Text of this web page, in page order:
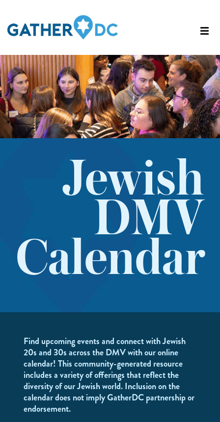
Jewish
DMV
Calendar
Find upcoming events and connect with Jewish
20s and 30s across the DMV with our online
calendar! This community-generated resource
includes a variety of offerings that reflect the
diversity of our Jewish world. Inclusion on the
calendar does not imply GatherDC partnership or
endorsement.